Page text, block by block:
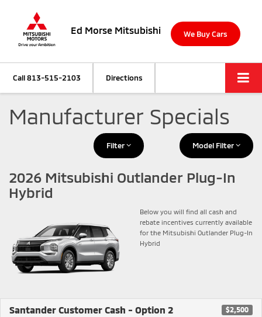
Ed Morse Mitsubishi We Buy Cars
Call813-515-2103 Directions
Manufacturer Specials
Filter Model Filter
2026 Mitsubishi Outlander Plug-In
Hybrid
Below you will find all cash and
rebate incentives currently available
for the Mitsubishi Outlander Plug-In
Hybrid
Santander Customer Cash - Option 2 $2,500